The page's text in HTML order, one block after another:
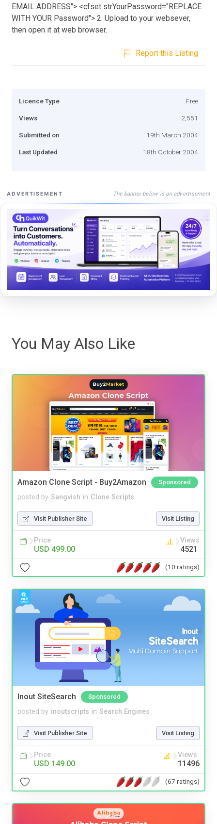
EMAIL ADDRESS"> <cfset strYourPassword="REPLACE
WITH YOUR Password"> 2. Upload to your websever,
then open it at web browser.
Report this Listing
Licence Type Free
Views 2,551
Submitted on 19th March 2004
Last Updated 18th October 2004
ADVERTISEMENT The banner below is an advertisement
You May Also Like
Amazon Clone Script - Buy2Amazon Sponsored
posted by Sangvish in Clone Scripts
Visit Publisher Site Visit Listing
Price
USD 499.00
Views
4521
(10 ratings)
Inout SiteSearch Sponsored
posted by inoutscripts in Search Engines
Visit Publisher Site Visit Listing
Price
USD 149.00
Views
11496
(67 ratings)